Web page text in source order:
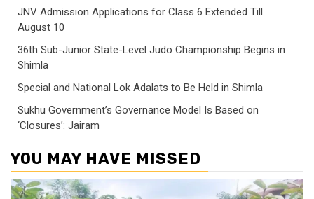
JNV Admission Applications for Class 6 Extended Till
August 10
36th Sub-Junior State-Level Judo Championship Begins in
Shimla
Special and National Lok Adalats to Be Held in Shimla
Sukhu Government’s Governance Model Is Based on
‘Closures’: Jairam
YOU MAY HAVE MISSED